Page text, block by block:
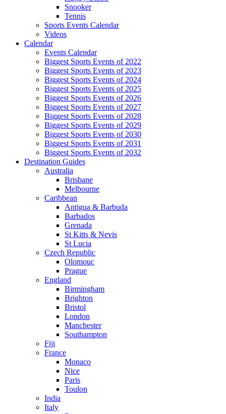
Snooker
Tennis
Sports Events Calendar
Videos
Calendar
Events Calendar
Biggest Sports Events of 2022
Biggest Sports Events of 2023
Biggest Sports Events of 2024
Biggest Sports Events of 2025
Biggest Sports Events of 2026
Biggest Sports Events of 2027
Biggest Sports Events of 2028
Biggest Sports Events of 2029
Biggest Sports Events of 2030
Biggest Sports Events of 2031
Biggest Sports Events of 2032
Destination Guides
Australia
Brisbane
Melbourne
Caribbean
Antigua & Barbuda
Barbados
Grenada
St Kitts & Nevis
St Lucia
Czech Republic
Olomouc
Prague
England
Birmingham
Brighton
Bristol
London
Manchester
Southampton
Fiji
France
Monaco
Nice
Paris
Toulon
India
Italy